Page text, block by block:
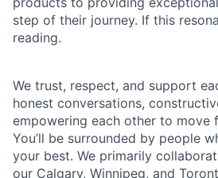
step of their journey. If this
reading.
We trust, respect, and support
honest conversations,
empowering each other to move
You’ll be surrounded by people
your best. We primarily
our Calgary, Winnipeg, and